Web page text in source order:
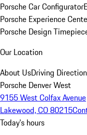
Porsche Car Configurator
Porsche Experience
Porsche Design
Our Location
About UsDriving
Porsche Denver West
9155 West Colfax Avenue
Lakewood, CO 80215
Today's hours